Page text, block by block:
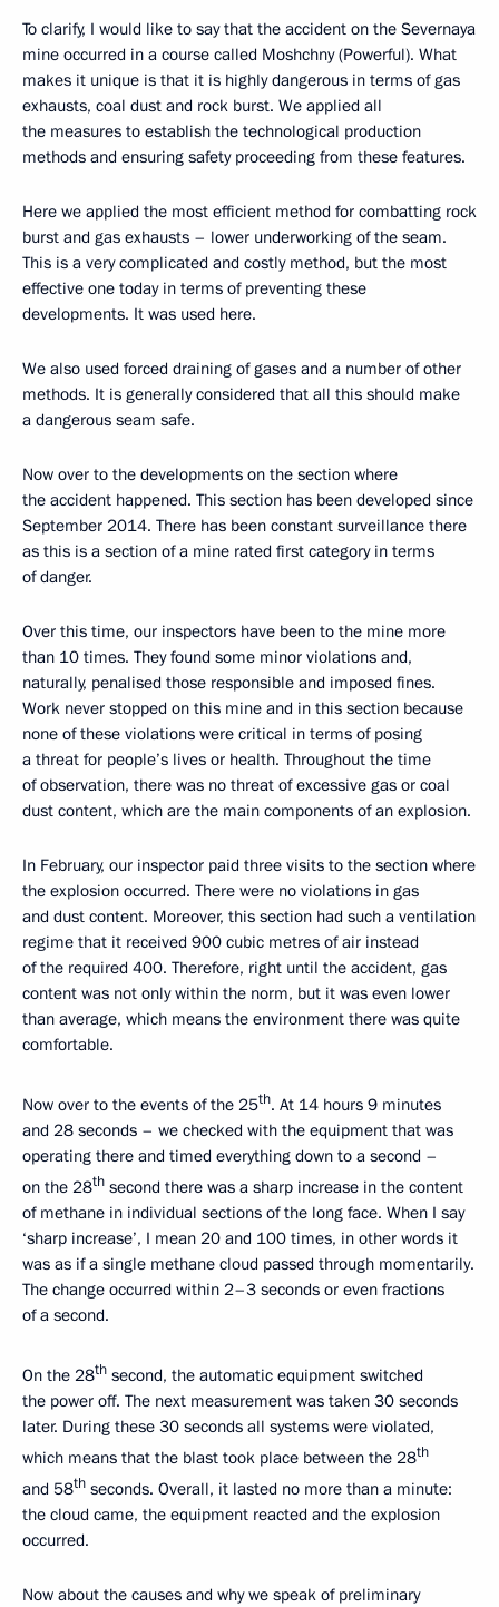
To clarify, I would like to say that the accident on the Severnaya
mine occurred in a course called Moshchny (Powerful). What
makes it unique is that it is highly dangerous in terms of gas
exhausts, coal dust and rock burst. We applied all
the measures to establish the technological production
methods and ensuring safety proceeding from these features.
Here we applied the most efficient method for combatting rock
burst and gas exhausts – lower underworking of the seam.
This is a very complicated and costly method, but the most
effective one today in terms of preventing these
developments. It was used here.
We also used forced draining of gases and a number of other
methods. It is generally considered that all this should make
a dangerous seam safe.
Now over to the developments on the section where
the accident happened. This section has been developed since
September 2014. There has been constant surveillance there
as this is a section of a mine rated first category in terms
of danger.
Over this time, our inspectors have been to the mine more
than 10 times. They found some minor violations and,
naturally, penalised those responsible and imposed fines.
Work never stopped on this mine and in this section because
none of these violations were critical in terms of posing
a threat for people’s lives or health. Throughout the time
of observation, there was no threat of excessive gas or coal
dust content, which are the main components of an explosion.
In February, our inspector paid three visits to the section where
the explosion occurred. There were no violations in gas
and dust content. Moreover, this section had such a ventilation
regime that it received 900 cubic metres of air instead
of the required 400. Therefore, right until the accident, gas
content was not only within the norm, but it was even lower
than average, which means the environment there was quite
comfortable.
Now over to the events of the 25th. At 14 hours 9 minutes
and 28 seconds – we checked with the equipment that was
operating there and timed everything down to a second –
on the 28th second there was a sharp increase in the content
of methane in individual sections of the long face. When I say
‘sharp increase’, I mean 20 and 100 times, in other words it
was as if a single methane cloud passed through momentarily.
The change occurred within 2–3 seconds or even fractions
of a second.
On the 28th second, the automatic equipment switched
the power off. The next measurement was taken 30 seconds
later. During these 30 seconds all systems were violated,
which means that the blast took place between the 28th
and 58th seconds. Overall, it lasted no more than a minute:
the cloud came, the equipment reacted and the explosion
occurred.
Now about the causes and why we speak of preliminary